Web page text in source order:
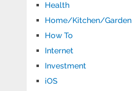
Health
Home/Kitchen/Garden
How To
Internet
Investment
iOS